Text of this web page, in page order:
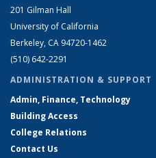
201 Gilman Hall
University of California
Berkeley, CA 94720-1462
(510) 642-2291
ADMINISTRATION & SUPPORT
Admin, Finance, Technology
Building Access
College Relations
Contact Us